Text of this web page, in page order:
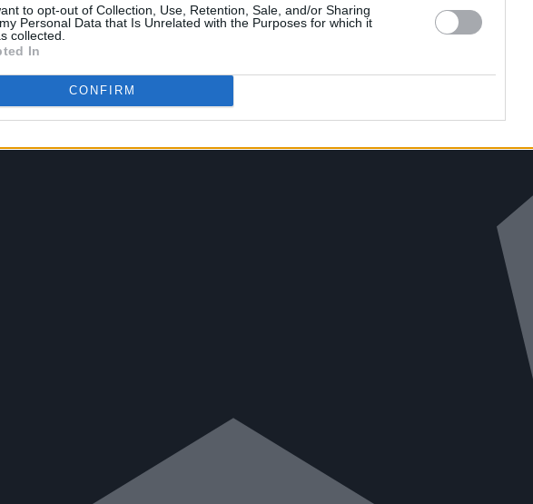
to opt-out of Collection, Use, Retention, Sale, and/or Sharing
Personal Data that Is Unrelated with the Purposes for which it
collected.
In
CONFIRM